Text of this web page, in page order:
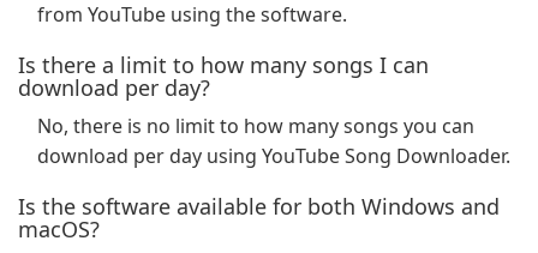
from YouTube using the software.
Is there a limit to how many songs I can
download per day?
No, there is no limit to how many songs you can
download per day using YouTube Song Downloader.
Is the software available for both Windows and
macOS?